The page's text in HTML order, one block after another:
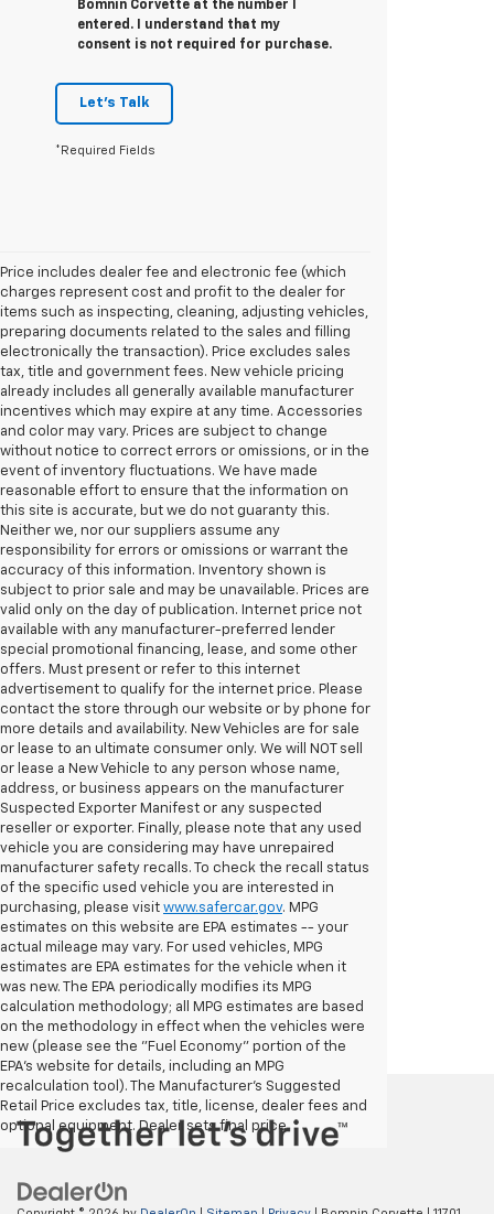
Bomnin Corvette at the number I
entered. I understand that my
consent is not required for purchase.
Let's Talk
*Required Fields
Price includes dealer fee and electronic fee (which
charges represent cost and profit to the dealer for
items such as inspecting, cleaning, adjusting vehicles,
preparing documents related to the sales and filling
electronically the transaction). Price excludes sales
tax, title and government fees. New vehicle pricing
already includes all generally available manufacturer
incentives which may expire at any time. Accessories
and color may vary. Prices are subject to change
without notice to correct errors or omissions, or in the
event of inventory fluctuations. We have made
reasonable effort to ensure that the information on
this site is accurate, but we do not guaranty this.
Neither we, nor our suppliers assume any
responsibility for errors or omissions or warrant the
accuracy of this information. Inventory shown is
subject to prior sale and may be unavailable. Prices are
valid only on the day of publication. Internet price not
available with any manufacturer-preferred lender
special promotional financing, lease, and some other
offers. Must present or refer to this internet
advertisement to qualify for the internet price. Please
contact the store through our website or by phone for
more details and availability. New Vehicles are for sale
or lease to an ultimate consumer only. We will NOT sell
or lease a New Vehicle to any person whose name,
address, or business appears on the manufacturer
Suspected Exporter Manifest or any suspected
reseller or exporter. Finally, please note that any used
vehicle you are considering may have unrepaired
manufacturer safety recalls. To check the recall status
of the specific used vehicle you are interested in
purchasing, please visit www.safercar.gov. MPG
estimates on this website are EPA estimates -- your
actual mileage may vary. For used vehicles, MPG
estimates are EPA estimates for the vehicle when it
was new. The EPA periodically modifies its MPG
calculation methodology; all MPG estimates are based
on the methodology in effect when the vehicles were
new (please see the "Fuel Economy" portion of the
EPA's website for details, including an MPG
recalculation tool). The Manufacturer's Suggested
Retail Price excludes tax, title, license, dealer fees and
optional equipment. Dealer sets final price.